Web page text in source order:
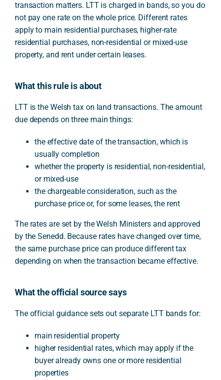
transaction matters. LTT is charged in bands, so you do
not pay one rate on the whole price. Different rates
apply to main residential purchases, higher-rate
residential purchases, non-residential or mixed-use
property, and rent under certain leases.
What this rule is about
LTT is the Welsh tax on land transactions. The amount
due depends on three main things:
the effective date of the transaction, which is
usually completion
whether the property is residential, non-residential,
or mixed-use
the chargeable consideration, such as the
purchase price or, for some leases, the rent
The rates are set by the Welsh Ministers and approved
by the Senedd. Because rates have changed over time,
the same purchase price can produce different tax
depending on when the transaction became effective.
What the official source says
The official guidance sets out separate LTT bands for:
main residential property
higher residential rates, which may apply if the
buyer already owns one or more residential
properties